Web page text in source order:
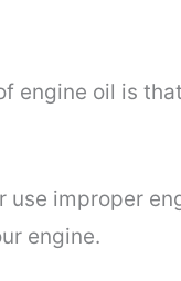
engine oil is
improper
engine.